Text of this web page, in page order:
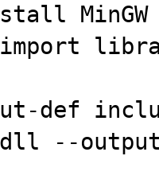
MinGW
import
def
--